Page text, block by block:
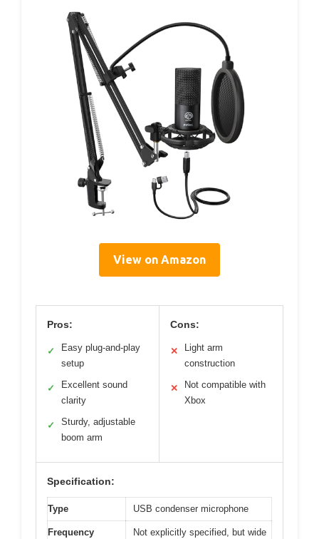
View on Amazon
Pros:
✓
Easy plug-and-play
setup
✓
Excellent sound
clarity
✓
Sturdy, adjustable
boom arm
Cons:
✕
Light arm
construction
✕
Not compatible with
Xbox
Specification:
Type USB condenser microphone
Frequency
Not explicitly specified, but wide